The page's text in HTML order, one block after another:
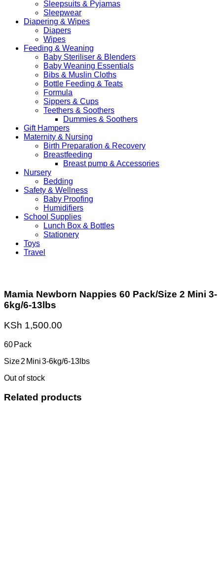
Sleepsuits & Pyjamas
Sleepwear
Diapering & Wipes
Diapers
Wipes
Feeding & Weaning
Baby Steriliser & Blenders
Baby Weaning Essentials
Bibs & Muslin Cloths
Bottle Feeding & Teats
Formula
Sippers & Cups
Teethers & Soothers
Dummies & Soothers
Gift Hampers
Maternity & Nursing
Birth Preparation & Recovery
Breastfeeding
Breast pump & Accessories
Nursery
Bedding
Safety & Wellness
Baby Proofing
Humidifiers
School Supplies
Lunch Box & Bottles
Stationery
Toys
Travel
Mamia Newborn Nappies 60 Pack/Size 2 Mini 3-
6kg/6-13lbs
KSh 1,500.00
60 Pack
Size 2 Mini 3-6kg/6-13lbs
Out of stock
Related products